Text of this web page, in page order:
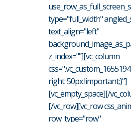
type="full_width"
text_align="left"
z_index=""][vc_column
right: 50px !important;}"]
[vc_empty_space][/
[/vc_row][vc_row
row_type="row"